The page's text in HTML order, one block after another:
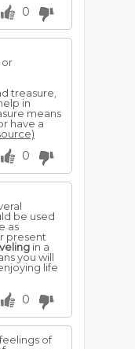
0
or
treasure,
in
means
have a
0
be used
as
present
in a
you will
life
0
of